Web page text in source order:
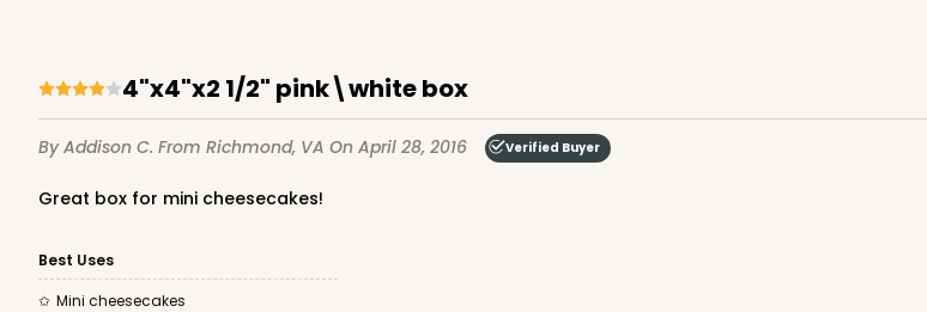
4"x4"x2 1/2" pink\white box
By Addison C. From Richmond, VA On April 28, 2016 Verified Buyer
Great box for mini cheesecakes!
Best Uses
Mini cheesecakes